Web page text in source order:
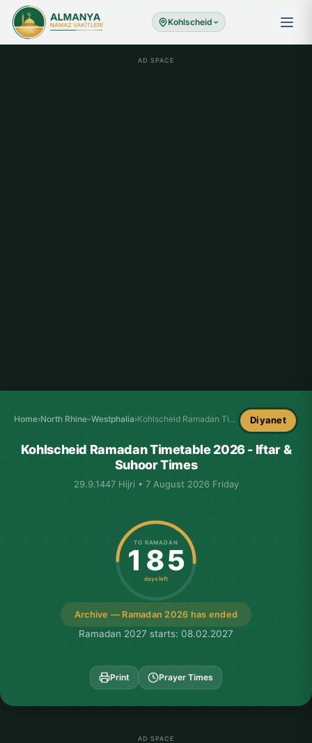
Kohlscheid
AD SPACE
Home›North Rhine-Westphalia› Kohlscheid Ramadan Timetable Diyanet
Kohlscheid Ramadan Timetable 2026 - Iftar &
Suhoor Times
29.9.1447 Hijri • 7 August 2026 Friday
Archive — Ramadan 2026 has ended
TO RAMADAN
185
days left
Ramadan 2027 starts: 08.02.2027
Print Prayer Times
AD SPACE